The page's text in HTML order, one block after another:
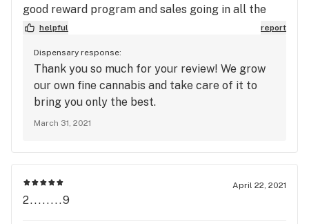
good reward program and sales going in all the
time.helpful report
Dispensary response:
Thank you so much for your review! We grow
our own fine cannabis and take care of it to
bring you only the best.
March 31, 2021
April 22, 2021
2........9